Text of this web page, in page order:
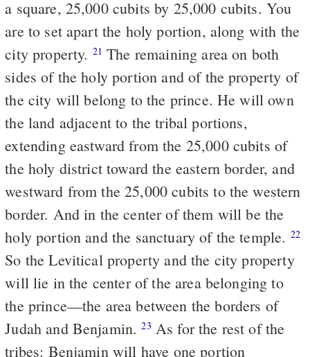
a square, 25,000 cubits by 25,000 cubits. You
are to set apart the holy portion, along with the
city property. 21 The remaining area on both
sides of the holy portion and of the property of
the city will belong to the prince. He will own
the land adjacent to the tribal portions,
extending eastward from the 25,000 cubits of
the holy district toward the eastern border, and
westward from the 25,000 cubits to the western
border. And in the center of them will be the
holy portion and the sanctuary of the temple. 22
So the Levitical property and the city property
will lie in the center of the area belonging to
the prince—the area between the borders of
Judah and Benjamin.23 As for the rest of the
tribes: Benjamin will have one portion